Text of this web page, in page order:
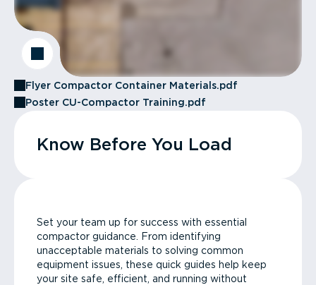
Flyer Compactor Container Materials.pdf
Poster CU-Compactor Training.pdf
Know Before You Load
Set your team up for success with essential
compactor guidance. From identifying
unacceptable materials to solving common
equipment issues, these quick guides help keep
your site safe, efficient, and running without